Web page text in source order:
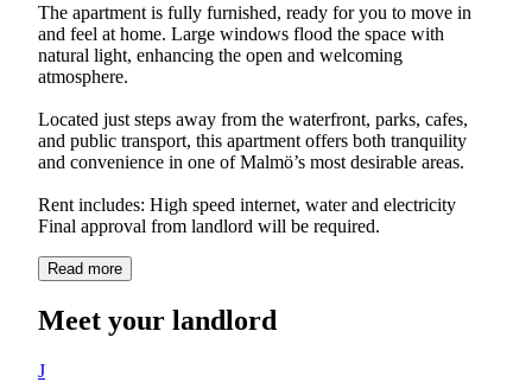
The apartment is fully furnished, ready for you to move in
and feel at home. Large windows flood the space with
natural light, enhancing the open and welcoming
atmosphere.
Located just steps away from the waterfront, parks, cafes,
and public transport, this apartment offers both tranquility
and convenience in one of Malmö’s most desirable areas.
Rent includes: High speed internet, water and electricity
Final approval from landlord will be required.
Read more
Meet your landlord
J